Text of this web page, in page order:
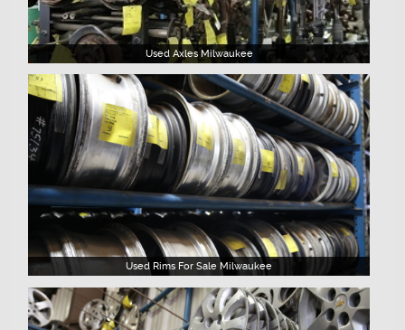
Used Axles Milwaukee
Used Rims For Sale Milwaukee